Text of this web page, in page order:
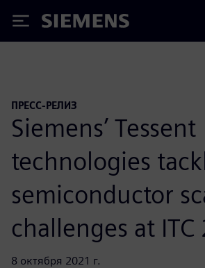
Siemens
ПРЕСС-РЕЛИЗ
Siemens’ Tessent
technologies
semiconductor
challenges at ITC
8 октября 2021 г.